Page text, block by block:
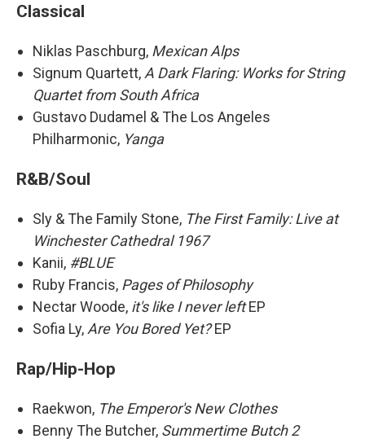
Classical
Niklas Paschburg, Mexican Alps
Signum Quartett, A Dark Flaring: Works for String
Quartet from South Africa
Gustavo Dudamel & The Los Angeles
Philharmonic, Yanga
R&B/Soul
Sly & The Family Stone, The First Family: Live at
Winchester Cathedral 1967
Kanii, #BLUE
Ruby Francis, Pages of Philosophy
Nectar Woode, it's like I never leftEP
Sofia Ly, Are You Bored Yet?EP
Rap/Hip-Hop
Raekwon, The Emperor's New Clothes
Benny The Butcher, Summertime Butch 2